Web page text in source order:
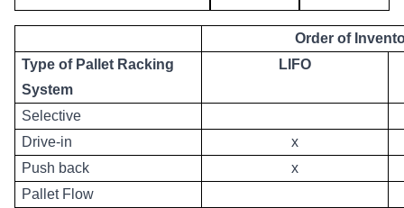
Order of
Type of Pallet Racking
System
LIFO
Selective
Drive-in
x
Push back
x
Pallet Flow